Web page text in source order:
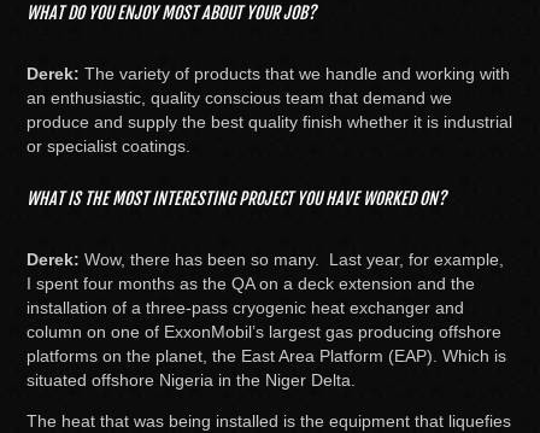
WHAT DO YOU ENJOY MOST ABOUT YOUR JOB?
Derek: The variety of products that we handle and working with
an enthusiastic, quality conscious team that demand we
produce and supply the best quality finish whether it is industrial
or specialist coatings.
WHAT IS THE MOST INTERESTING PROJECT YOU HAVE WORKED ON?
Derek: Wow, there has been so many. Last year, for example,
I spent four months as the QA on a deck extension and the
installation of a three-pass cryogenic heat exchanger and
column on one of ExxonMobil’s largest gas producing offshore
platforms on the planet, the East Area Platform (EAP). Which is
situated offshore Nigeria in the Niger Delta.
The heat that was being installed is the equipment that liquefies